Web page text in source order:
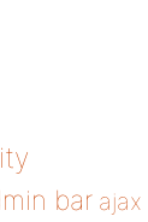
bar ajax